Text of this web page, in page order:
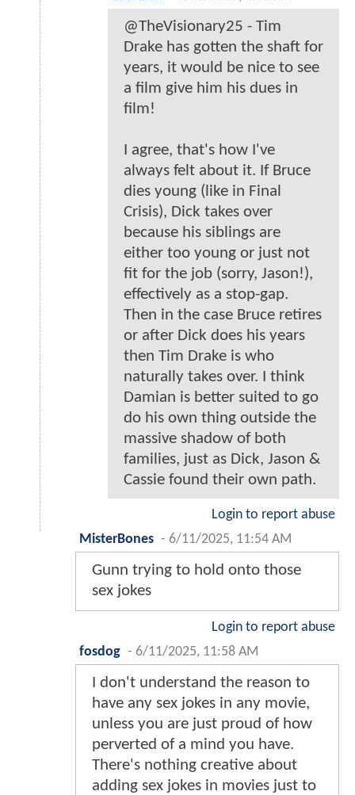
@TheVisionary25 - Tim
Drake has gotten the shaft for
years, it would be nice to see
a film give him his dues in
film!
I agree, that's how I've
always felt about it. If Bruce
dies young (like in Final
Crisis), Dick takes over
because his siblings are
either too young or just not
fit for the job (sorry, Jason!),
effectively as a stop-gap.
Then in the case Bruce retires
or after Dick does his years
then Tim Drake is who
naturally takes over. I think
Damian is better suited to go
do his own thing outside the
massive shadow of both
families, just as Dick, Jason &
Cassie found their own path.
Login to report abuse
MisterBones - 6/11/2025, 11:54 AM
Gunn trying to hold onto those
sex jokes
Login to report abuse
fosdog - 6/11/2025, 11:58 AM
I don't understand the reason to
have any sex jokes in any movie,
unless you are just proud of how
perverted of a mind you have.
There's nothing creative about
adding sex jokes in movies just to